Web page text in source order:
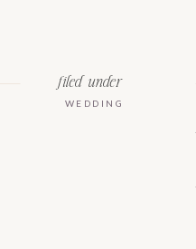
WEDDING
filed under